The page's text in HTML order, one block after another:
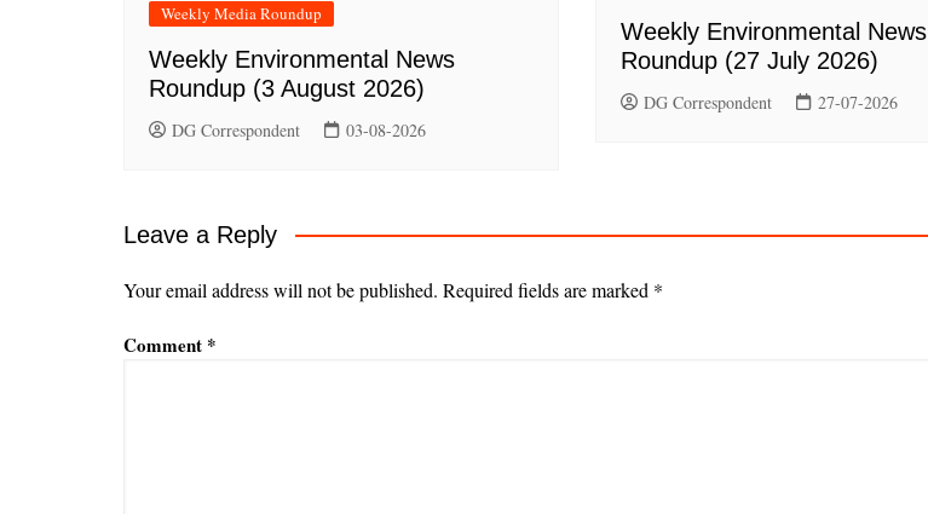
Weekly Media Roundup
Weekly Environmental News
Roundup (3 August 2026)
DG Correspondent 03-08-2026
Weekly Environmental News
Roundup (27 July 2026)
DG Correspondent 27-07-2026
Leave a Reply
Your email address will not be published. Required fields are marked *
Comment *